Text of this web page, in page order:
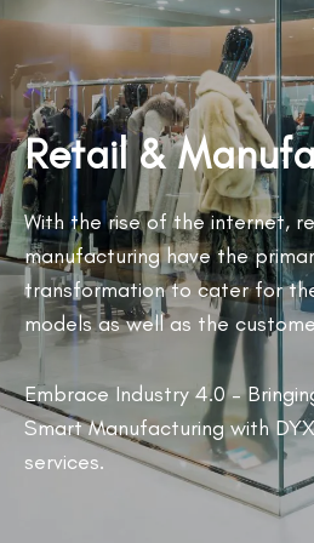
Retail &
With the rise of the internet,
manufacturing have the
transformation to cater for
models as well as the
Embrace Industry 4.0 –
Smart Manufacturing with
services.